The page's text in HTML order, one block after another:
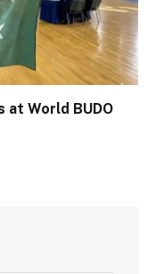
at World BUDO